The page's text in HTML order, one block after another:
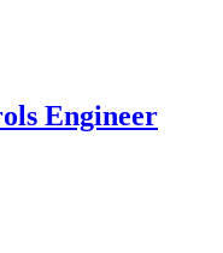
Engineer